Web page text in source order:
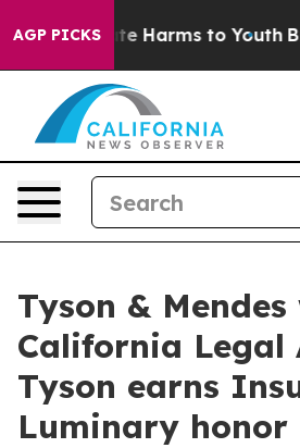
AGP PICKS
to Abate Harms to Youth
Tyson & Mendes
California Legal
Tyson earns
Luminary honor